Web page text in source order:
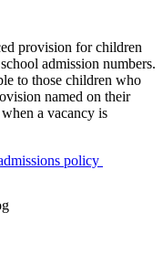
provision for children
admission numbers.
to those children who
named on their
a vacancy is
policy